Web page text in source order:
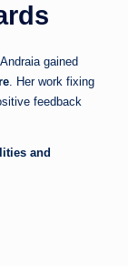
gained
. Her work fixing
feedback
and